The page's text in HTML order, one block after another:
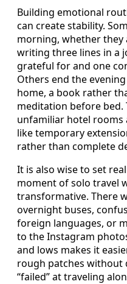
Building emotional
can create stability.
morning, whether they
writing three lines in a
grateful for and one
Others end the
home, a book rather
meditation before bed.
unfamiliar hotel rooms
like temporary
rather than complete
It is also wise to set
moment of solo travel
transformative. There
overnight buses,
foreign languages, or
to the Instagram
and lows makes it
rough patches without
“failed” at traveling